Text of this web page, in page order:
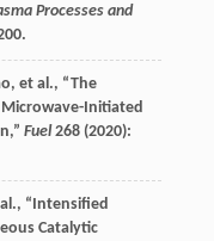
Processes and
, et al., “The
Microwave-Initiated
Fuel 268(2020):
“Intensified
Catalytic